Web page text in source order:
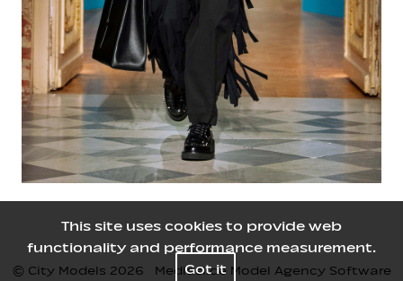
This site uses cookies to provide web
functionality and performance measurement.
Got it
© City Models 2026 Mediaslide Model Agency Software